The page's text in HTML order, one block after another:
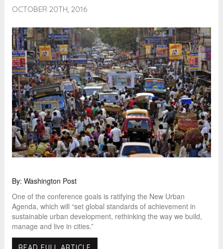
OCTOBER 20TH, 2016
By: Washington Post
One of the conference goals is ratifying the New Urban
Agenda, which will “set global standards of achievement in
sustainable urban development, rethinking the way we build,
manage and live in cities.”